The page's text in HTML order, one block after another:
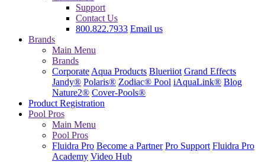
Support
Contact Us
800.822.7933 Email us
Brands
Main Menu
Brands
Corporate Aqua Products Blueriiot Grand Effects
Jandy® Polaris® Zodiac® Pool iAquaLink® Blog
Nature2® Cover-Pools®
Product Registration
Pool Pros
Main Menu
Pool Pros
Fluidra Pro Become a Partner Pro Support Fluidra Pro
Academy Video Hub